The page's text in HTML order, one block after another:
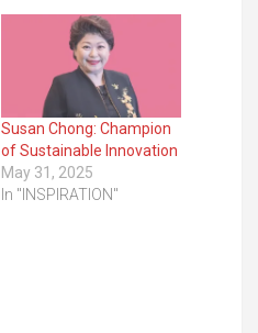
Susan Chong: Champion
of Sustainable Innovation
May 31, 2025
In "INSPIRATION"